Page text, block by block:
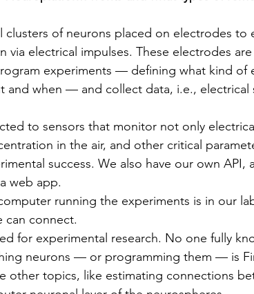
clusters of neurons placed on electrodes to
via electrical impulses. These electrodes
experiments — defining what kind of
and when — and collect data, i.e., electrical
to sensors that monitor not only
in the air, and other critical
success. We also have our own API,
web app.
running the experiments is in our
connect.
for experimental research. No one fully
neurons — or programming them — is
other topics, like estimating connections